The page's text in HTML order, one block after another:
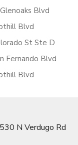
Blvd
Blvd
St Ste D
Fernando Blvd
Blvd
N Verdugo Rd